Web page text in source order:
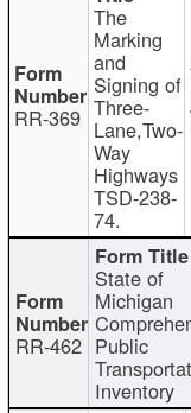
RR-369
The
Marking
and
Signing of
Three-
Lane,Two-
Way
Highways
TSD-238-
74.
RR-462
State of
Michigan
Public
Inventory